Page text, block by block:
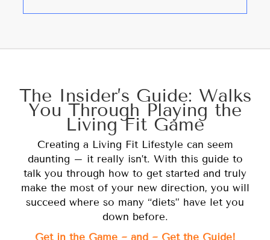
The Insider’s Guide: Walks
You Through Playing the
Living Fit Game
Creating a Living Fit Lifestyle can seem
daunting – it really isn’t. With this guide to
talk you through how to get started and truly
make the most of your new direction, you will
succeed where so many “diets” have let you
down before.
Get in the Game ~ and ~ Get the Guide!